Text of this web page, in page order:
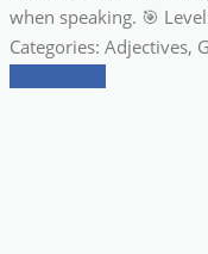
when speaking. 🎯
Categories: Adjectives,